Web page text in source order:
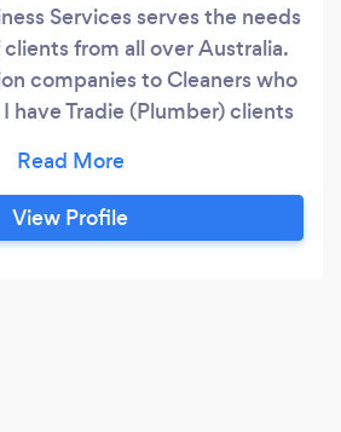
Services serves the needs
from all over Australia.
companies to Cleaners who
have Tradie (Plumber) clients
companies, Mercantile
and Electricians. My
bookkeeping and accounting
View Profile